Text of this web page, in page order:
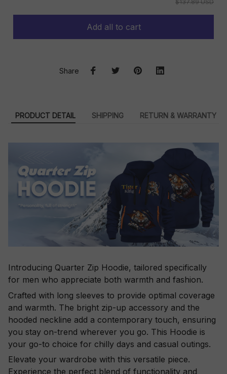
$137.89 USD
Add all to cart
Share
PRODUCT DETAIL SHIPPING RETURN & WARRANTY
Introducing Quarter Zip Hoodie, tailored specifically
for men who appreciate both warmth and fashion.
Crafted with long sleeves to provide optimal coverage
and warmth. The bright zip-up accessory and the
hooded neckline add a contemporary touch, ensuring
you stay on-trend wherever you go. This Hoodie is
your go-to choice for chilly days and casual outings.
Elevate your wardrobe with this versatile piece.
Experience the perfect blend of functionality and